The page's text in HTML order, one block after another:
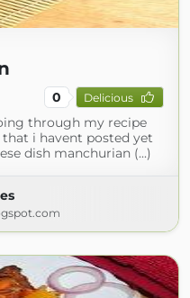
0 Delicious
through my recipe
i havent posted yet
dish manchurian (...)